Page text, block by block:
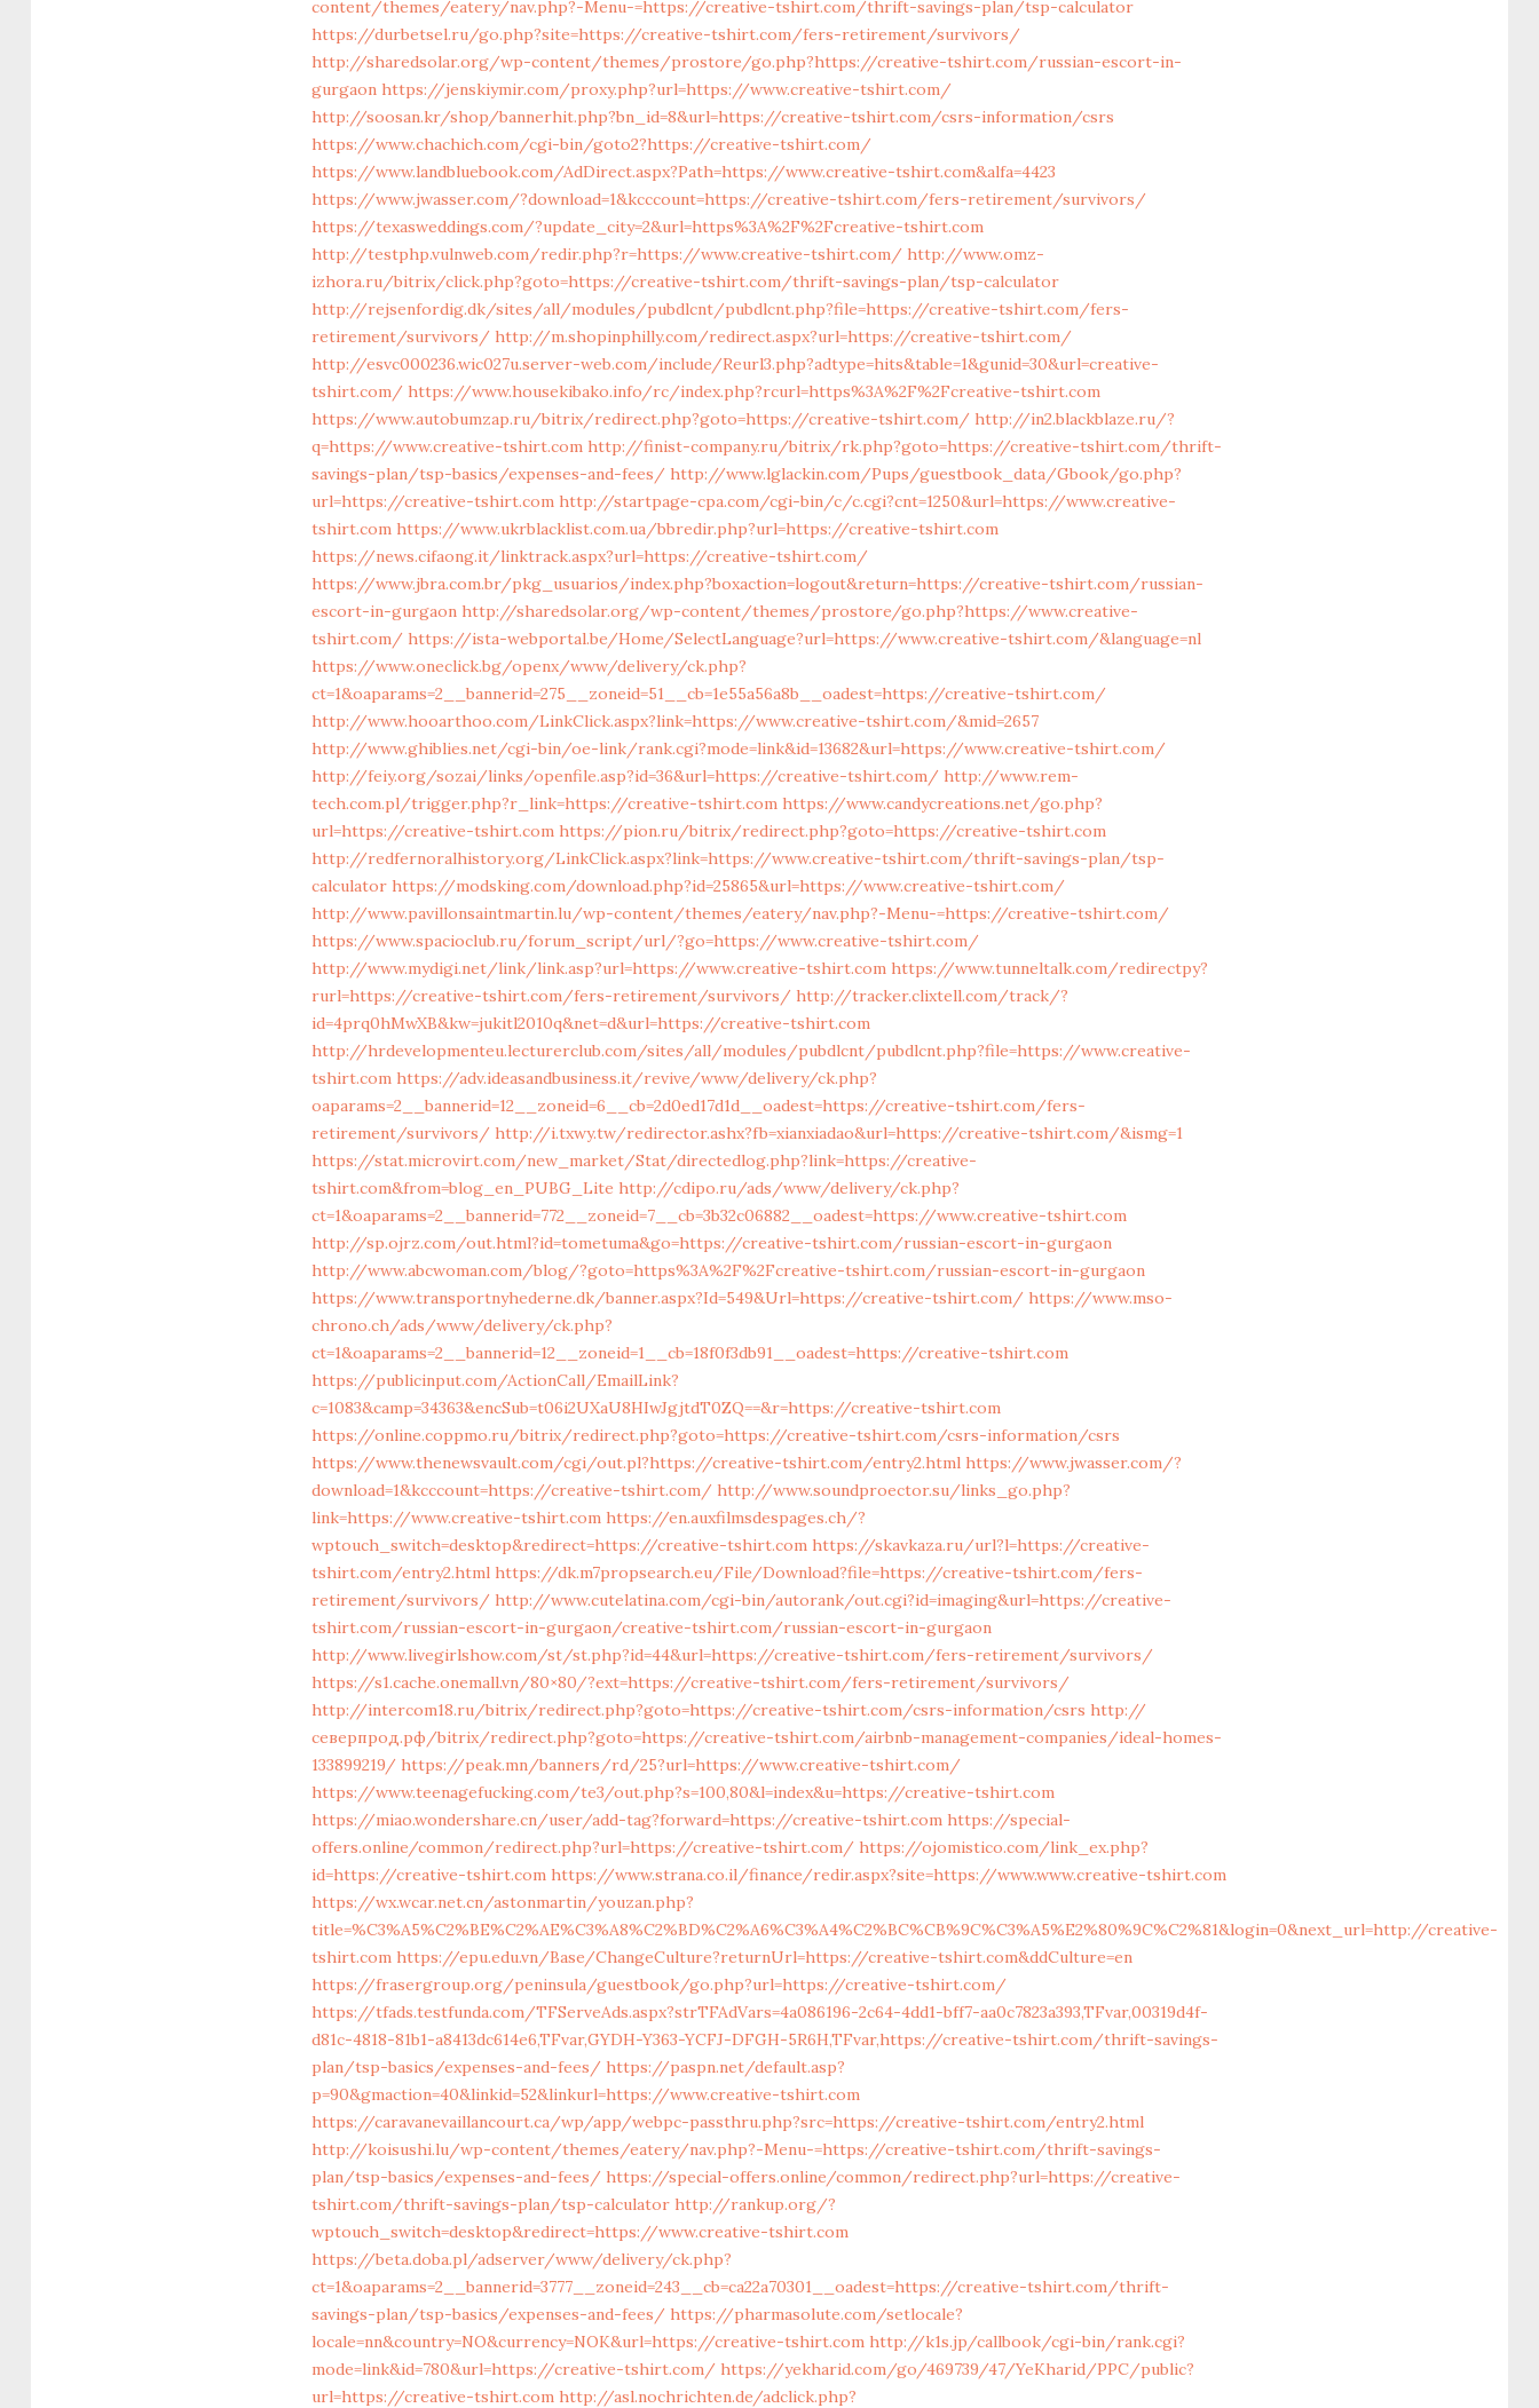
content/themes/eatery/nav.php?-Menu-=https://creative-tshirt.com/thrift-savings-plan/tsp-calculator
https://durbetsel.ru/go.php?site=https://creative-tshirt.com/fers-retirement/survivors/
http://sharedsolar.org/wp-content/themes/prostore/go.php?https://creative-tshirt.com/russian-escort-in-
gurgaon https://jenskiymir.com/proxy.php?url=https://www.creative-tshirt.com/
http://soosan.kr/shop/bannerhit.php?bn_id=8&url=https://creative-tshirt.com/csrs-information/csrs
https://www.chachich.com/cgi-bin/goto2?https://creative-tshirt.com/
https://www.landbluebook.com/AdDirect.aspx?Path=https://www.creative-tshirt.com&alfa=4423
https://www.jwasser.com/?download=1&kcccount=https://creative-tshirt.com/fers-retirement/survivors/
https://texasweddings.com/?update_city=2&url=https%3A%2F%2Fcreative-tshirt.com
http://testphp.vulnweb.com/redir.php?r=https://www.creative-tshirt.com/ http://www.omz-
izhora.ru/bitrix/click.php?goto=https://creative-tshirt.com/thrift-savings-plan/tsp-calculator
http://rejsenfordig.dk/sites/all/modules/pubdlcnt/pubdlcnt.php?file=https://creative-tshirt.com/fers-
retirement/survivors/ http://m.shopinphilly.com/redirect.aspx?url=https://creative-tshirt.com/
http://esvc000236.wic027u.server-web.com/include/Reurl3.php?adtype=hits&table=1&gunid=30&url=creative-
tshirt.com/ https://www.housekibako.info/rc/index.php?rcurl=https%3A%2F%2Fcreative-tshirt.com
https://www.autobumzap.ru/bitrix/redirect.php?goto=https://creative-tshirt.com/ http://in2.blackblaze.ru/?
q=https://www.creative-tshirt.com http://finist-company.ru/bitrix/rk.php?goto=https://creative-tshirt.com/thrift-
savings-plan/tsp-basics/expenses-and-fees/ http://www.lglackin.com/Pups/guestbook_data/Gbook/go.php?
url=https://creative-tshirt.com http://startpage-cpa.com/cgi-bin/c/c.cgi?cnt=1250&url=https://www.creative-
tshirt.com https://www.ukrblacklist.com.ua/bbredir.php?url=https://creative-tshirt.com
https://news.cifaong.it/linktrack.aspx?url=https://creative-tshirt.com/
https://www.jbra.com.br/pkg_usuarios/index.php?boxaction=logout&return=https://creative-tshirt.com/russian-
escort-in-gurgaon http://sharedsolar.org/wp-content/themes/prostore/go.php?https://www.creative-
tshirt.com/ https://ista-webportal.be/Home/SelectLanguage?url=https://www.creative-tshirt.com/&language=nl
https://www.oneclick.bg/openx/www/delivery/ck.php?
ct=1&oaparams=2__bannerid=275__zoneid=51__cb=1e55a56a8b__oadest=https://creative-tshirt.com/
http://www.hooarthoo.com/LinkClick.aspx?link=https://www.creative-tshirt.com/&mid=2657
http://www.ghiblies.net/cgi-bin/oe-link/rank.cgi?mode=link&id=13682&url=https://www.creative-tshirt.com/
http://feiy.org/sozai/links/openfile.asp?id=36&url=https://creative-tshirt.com/ http://www.rem-
tech.com.pl/trigger.php?r_link=https://creative-tshirt.com https://www.candycreations.net/go.php?
url=https://creative-tshirt.com https://pion.ru/bitrix/redirect.php?goto=https://creative-tshirt.com
http://redfernoralhistory.org/LinkClick.aspx?link=https://www.creative-tshirt.com/thrift-savings-plan/tsp-
calculator https://modsking.com/download.php?id=25865&url=https://www.creative-tshirt.com/
http://www.pavillonsaintmartin.lu/wp-content/themes/eatery/nav.php?-Menu-=https://creative-tshirt.com/
https://www.spacioclub.ru/forum_script/url/?go=https://www.creative-tshirt.com/
http://www.mydigi.net/link/link.asp?url=https://www.creative-tshirt.com https://www.tunneltalk.com/redirectpy?
rurl=https://creative-tshirt.com/fers-retirement/survivors/ http://tracker.clixtell.com/track/?
id=4prq0hMwXB&kw=jukitl2010q&net=d&url=https://creative-tshirt.com
http://hrdevelopmenteu.lecturerclub.com/sites/all/modules/pubdlcnt/pubdlcnt.php?file=https://www.creative-
tshirt.com https://adv.ideasandbusiness.it/revive/www/delivery/ck.php?
oaparams=2__bannerid=12__zoneid=6__cb=2d0ed17d1d__oadest=https://creative-tshirt.com/fers-
retirement/survivors/ http://i.txwy.tw/redirector.ashx?fb=xianxiadao&url=https://creative-tshirt.com/&ismg=1
https://stat.microvirt.com/new_market/Stat/directedlog.php?link=https://creative-
tshirt.com&from=blog_en_PUBG_Lite http://cdipo.ru/ads/www/delivery/ck.php?
ct=1&oaparams=2__bannerid=772__zoneid=7__cb=3b32c06882__oadest=https://www.creative-tshirt.com
http://sp.ojrz.com/out.html?id=tometuma&go=https://creative-tshirt.com/russian-escort-in-gurgaon
http://www.abcwoman.com/blog/?goto=https%3A%2F%2Fcreative-tshirt.com/russian-escort-in-gurgaon
https://www.transportnyhederne.dk/banner.aspx?Id=549&Url=https://creative-tshirt.com/ https://www.mso-
chrono.ch/ads/www/delivery/ck.php?
ct=1&oaparams=2__bannerid=12__zoneid=1__cb=18f0f3db91__oadest=https://creative-tshirt.com
https://publicinput.com/ActionCall/EmailLink?
c=1083&camp=34363&encSub=t06i2UXaU8HIwJgjtdT0ZQ==&r=https://creative-tshirt.com
https://online.coppmo.ru/bitrix/redirect.php?goto=https://creative-tshirt.com/csrs-information/csrs
https://www.thenewsvault.com/cgi/out.pl?https://creative-tshirt.com/entry2.html https://www.jwasser.com/?
download=1&kcccount=https://creative-tshirt.com/ http://www.soundproector.su/links_go.php?
link=https://www.creative-tshirt.com https://en.auxfilmsdespages.ch/?
wptouch_switch=desktop&redirect=https://creative-tshirt.com https://skavkaza.ru/url?l=https://creative-
tshirt.com/entry2.html https://dk.m7propsearch.eu/File/Download?file=https://creative-tshirt.com/fers-
retirement/survivors/ http://www.cutelatina.com/cgi-bin/autorank/out.cgi?id=imaging&url=https://creative-
tshirt.com/russian-escort-in-gurgaon/creative-tshirt.com/russian-escort-in-gurgaon
http://www.livegirlshow.com/st/st.php?id=44&url=https://creative-tshirt.com/fers-retirement/survivors/
https://s1.cache.onemall.vn/80×80/?ext=https://creative-tshirt.com/fers-retirement/survivors/
http://intercom18.ru/bitrix/redirect.php?goto=https://creative-tshirt.com/csrs-information/csrs http://
северпрод.рф/bitrix/redirect.php?goto=https://creative-tshirt.com/airbnb-management-companies/ideal-homes-
133899219/ https://peak.mn/banners/rd/25?url=https://www.creative-tshirt.com/
https://www.teenagefucking.com/te3/out.php?s=100,80&l=index&u=https://creative-tshirt.com
https://miao.wondershare.cn/user/add-tag?forward=https://creative-tshirt.com https://special-
offers.online/common/redirect.php?url=https://creative-tshirt.com/ https://ojomistico.com/link_ex.php?
id=https://creative-tshirt.com https://www.strana.co.il/finance/redir.aspx?site=https://www.www.creative-tshirt.com
https://wx.wcar.net.cn/astonmartin/youzan.php?
title=%C3%A5%C2%BE%C2%AE%C3%A8%C2%BD%C2%A6%C3%A4%C2%BC%CB%9C%C3%A5%E2%80%9C%C2%81&login=0&next_url=http://creative-
tshirt.com https://epu.edu.vn/Base/ChangeCulture?returnUrl=https://creative-tshirt.com&ddCulture=en
https://frasergroup.org/peninsula/guestbook/go.php?url=https://creative-tshirt.com/
https://tfads.testfunda.com/TFServeAds.aspx?strTFAdVars=4a086196-2c64-4dd1-bff7-aa0c7823a393,TFvar,00319d4f-
d81c-4818-81b1-a8413dc614e6,TFvar,GYDH-Y363-YCFJ-DFGH-5R6H,TFvar,https://creative-tshirt.com/thrift-savings-
plan/tsp-basics/expenses-and-fees/ https://paspn.net/default.asp?
p=90&gmaction=40&linkid=52&linkurl=https://www.creative-tshirt.com
https://caravanevaillancourt.ca/wp/app/webpc-passthru.php?src=https://creative-tshirt.com/entry2.html
http://koisushi.lu/wp-content/themes/eatery/nav.php?-Menu-=https://creative-tshirt.com/thrift-savings-
plan/tsp-basics/expenses-and-fees/ https://special-offers.online/common/redirect.php?url=https://creative-
tshirt.com/thrift-savings-plan/tsp-calculator http://rankup.org/?
wptouch_switch=desktop&redirect=https://www.creative-tshirt.com
https://beta.doba.pl/adserver/www/delivery/ck.php?
ct=1&oaparams=2__bannerid=3777__zoneid=243__cb=ca22a70301__oadest=https://creative-tshirt.com/thrift-
savings-plan/tsp-basics/expenses-and-fees/ https://pharmasolute.com/setlocale?
locale=nn&country=NO&currency=NOK&url=https://creative-tshirt.com http://k1s.jp/callbook/cgi-bin/rank.cgi?
mode=link&id=780&url=https://creative-tshirt.com/ https://yekharid.com/go/469739/47/YeKharid/PPC/public?
url=https://creative-tshirt.com http://asl.nochrichten.de/adclick.php?